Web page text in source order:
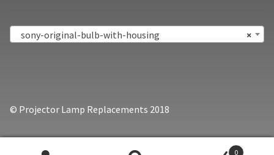
×
sony-original-bulb-with-housing
© Projector Lamp Replacements 2018
0